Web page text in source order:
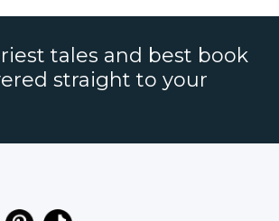
tales and best book
straight to your